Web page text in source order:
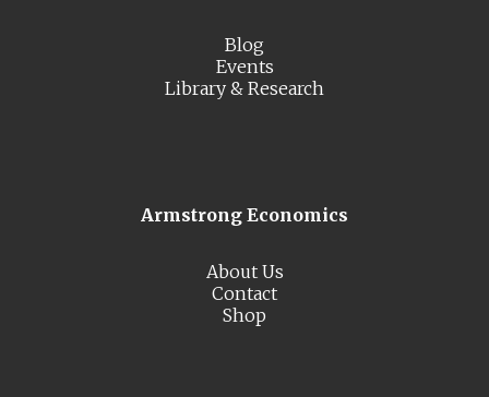
Blog
Events
Library & Research
Armstrong Economics
About Us
Contact
Shop